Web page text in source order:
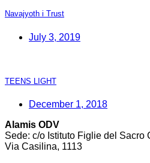
Navajyoth i Trust
July 3, 2019
TEENS LIGHT
December 1, 2018
Alamis ODV
Sede: c/o Istituto Figlie del Sacro
Via Casilina, 1113